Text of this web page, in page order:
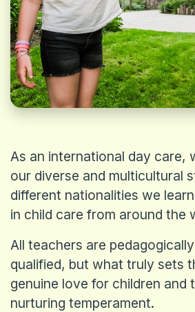
As an international day care,
our diverse and multicultural
different nationalities we
in child care from around the
All teachers are
qualified, but what truly sets
genuine love for children and
nurturing temperament.